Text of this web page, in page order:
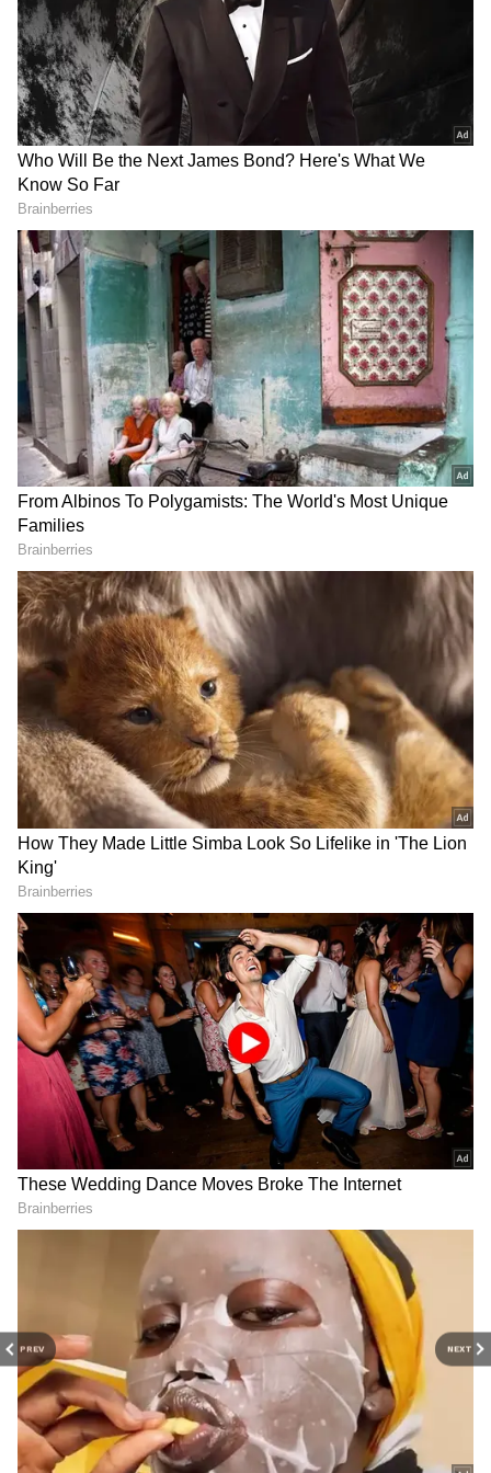
PREV NEXT
growing anger over unemployment, exam
scams, corruption and political disconnect.
Millions are engaging with its memes, slogans
and satire, but the real challenge lies beyond
social media.
Can a movement built on humour and viral
outrage survive in the real world of politics,
organisation and elections? Or will it slowly
disappear once the internet finds its next big
trend?
The movement first exploded on Instagram
and X, where users began calling themselves
“cockroaches” as a symbol of survival, anger
and resistance.
View this post on Instagram
A post shared by Abhijeet Dipke (@abhijeetdipke)
As of May 21, the Instagram account of the
Cockroach Janta Party had crossed 10 million
followers. That number is higher than the
official Instagram following of several
established Indian political parties, including
the Bharatiya Janata Party, which had around
8.7 million followers on Instagram at the same
time.
The official Instagram account of the Indian
National Congress had around 13.2 million